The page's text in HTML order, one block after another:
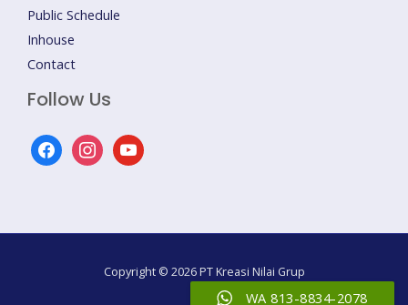
Public Schedule
Inhouse
Contact
Follow Us
facebookinstagramyoutube
Copyright © 2026 PT Kreasi Nilai Grup
WA 813-8834-2078